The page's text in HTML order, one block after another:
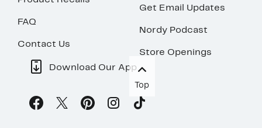
FAQ
Contact Us
Get Email Updates
Nordy Podcast
Store Openings
Download Our App
Top